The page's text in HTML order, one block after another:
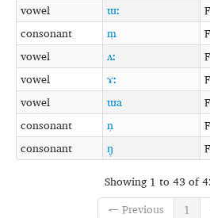
vowel
ɯː
consonant
m̩
vowel
ʌː
vowel
ɤː
vowel
ɯa
consonant
n̩
consonant
ŋ̩
Showing 1 to 43 of
← Previous
1